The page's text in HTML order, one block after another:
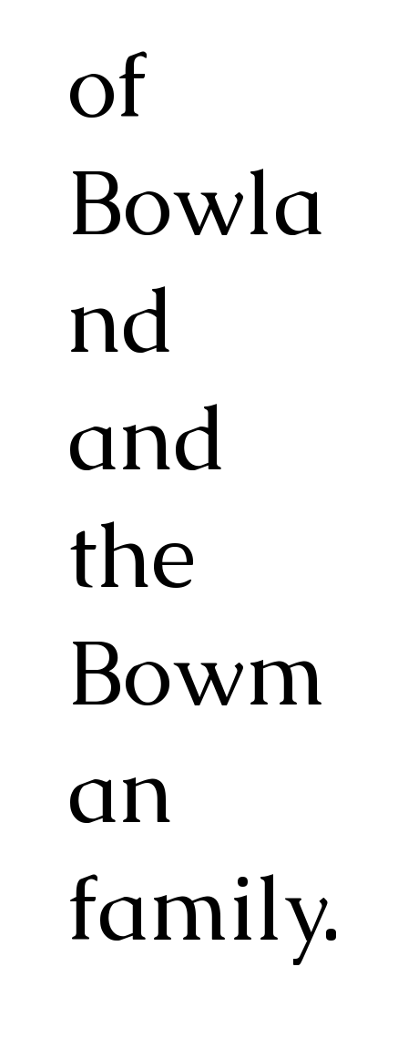
of
Bowla
nd
and
the
Bowm
an
family.